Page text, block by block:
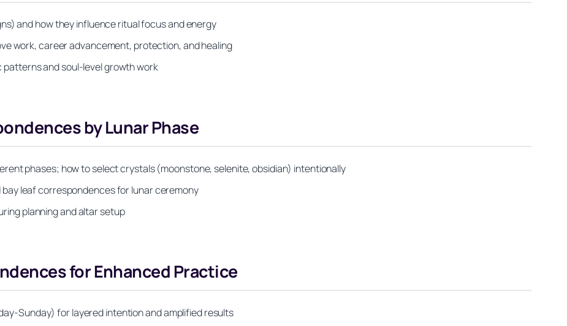
and how they influence ritual focus and energy
work, career advancement, protection, and healing
and soul-level growth work
by Lunar Phase
phases; how to select crystals (moonstone, selenite, obsidian) intentionally
leaf correspondences for lunar ceremony
planning and altar setup
for Enhanced Practice
Sunday) for layered intention and amplified results